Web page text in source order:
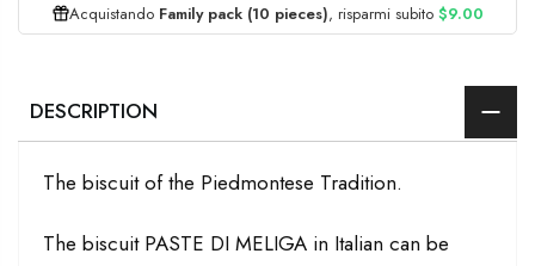
Acquistando Family pack (10 pieces), risparmi subito $9.00
DESCRIPTION
The biscuit of the Piedmontese Tradition.
The biscuit PASTE DI MELIGA in Italian can be